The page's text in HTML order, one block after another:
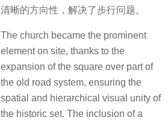
清晰的方向性，解决了步行问题。
The church became the prominent
element on site, thanks to the
expansion of the square over part of
the old road system, ensuring the
spatial and hierarchical visual unity of
the historic set. The inclusion of a